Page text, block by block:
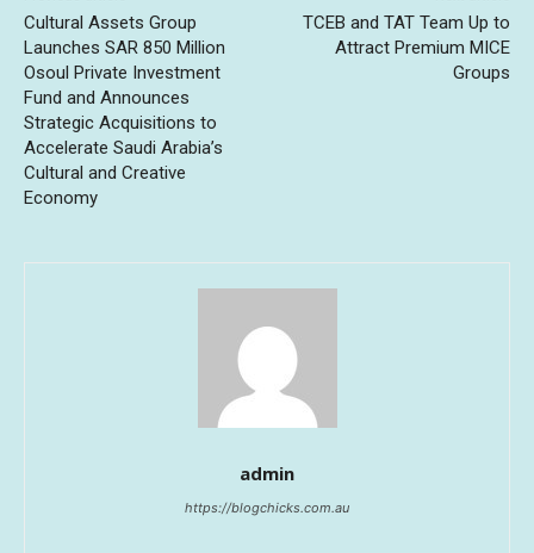
Cultural Assets Group
Launches SAR 850 Million
Osoul Private Investment
Fund and Announces
Strategic Acquisitions to
Accelerate Saudi Arabia’s
Cultural and Creative
Economy
TCEB and TAT Team Up to
Attract Premium MICE
Groups
admin
https://blogchicks.com.au